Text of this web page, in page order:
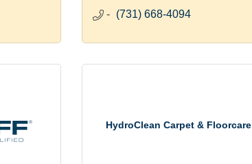
(731) 668-4094
HydroClean Carpet & Floorcare